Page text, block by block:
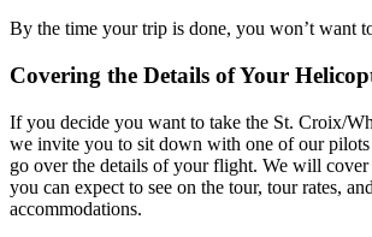
By the time your trip is done, you won’t want
Covering the Details of Your
If you decide you want to take the St. Croix/
we invite you to sit down with one of our pilots
go over the details of your flight. We will
you can expect to see on the tour, tour rates,
accommodations.